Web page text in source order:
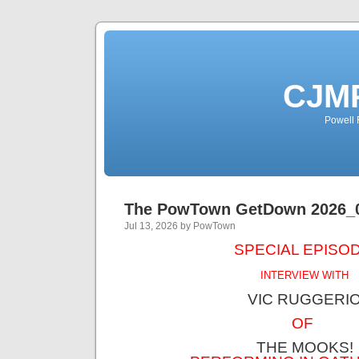
Powell
The PowTown GetDown
Jul 13, 2026 by PowTown
SPECIAL
INTERVIEW WITH
VIC
OF
THE MOOKS!